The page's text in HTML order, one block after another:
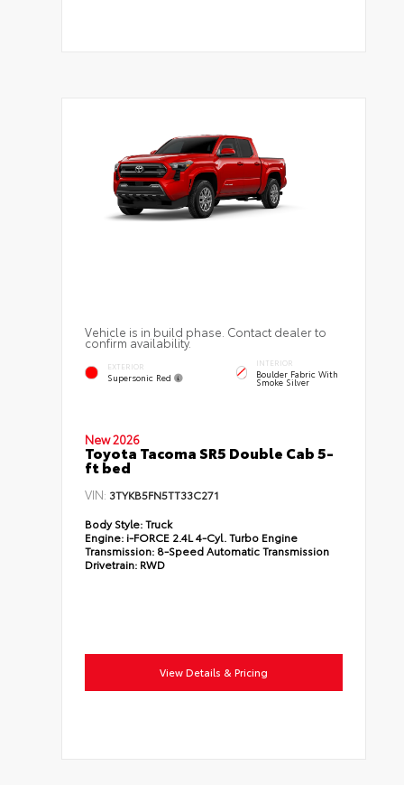
Vehicle is in build phase. Contact dealer to
confirm availability.
EXTERIOR
Supersonic Red
INTERIOR
Boulder Fabric With
Smoke Silver
New 2026
Toyota Tacoma SR5 Double Cab 5-
ft bed
VIN: 3TYKB5FN5TT33C271
Body Style:Truck
Engine:i-FORCE 2.4L 4-Cyl. Turbo Engine
Transmission: 8-Speed Automatic Transmission
Drivetrain:RWD
View Details & Pricing